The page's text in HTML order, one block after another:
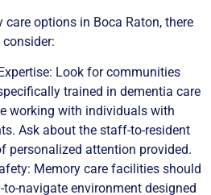
options in Boca Raton, there
Look for communities
trained in dementia care
working with individuals with
Ask about the staff-to-resident
personalized attention provided.
Memory care facilities should
to-navigate environment designed